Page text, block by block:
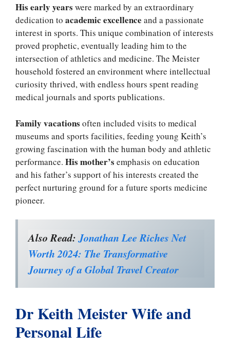
His early years were marked by an extraordinary
dedication to academic excellence and a passionate
interest in sports. This unique combination of interests
proved prophetic, eventually leading him to the
intersection of athletics and medicine. The Meister
household fostered an environment where intellectual
curiosity thrived, with endless hours spent reading
medical journals and sports publications.
Family vacations often included visits to medical
museums and sports facilities, feeding young Keith’s
growing fascination with the human body and athletic
performance. His mother’s emphasis on education
and his father’s support of his interests created the
perfect nurturing ground for a future sports medicine
pioneer.
Also Read:Jonathan Lee Riches Net
Worth 2024: The Transformative
Journey of a Global Travel Creator
Dr Keith Meister Wife and
Personal Life